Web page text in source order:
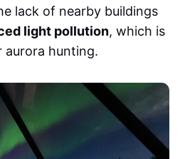
lack of nearby buildings
light pollution, which is
hunting.